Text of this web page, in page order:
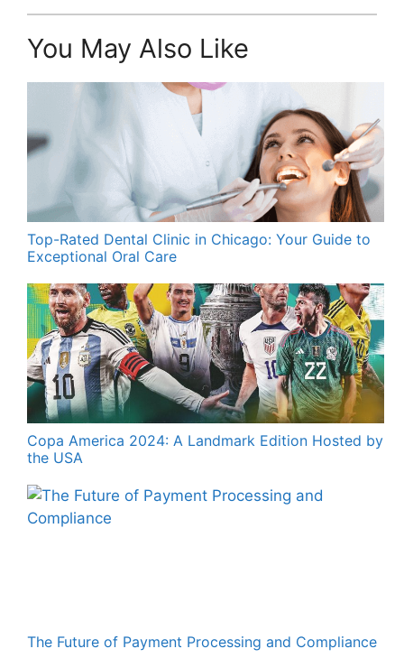
You May Also Like
Top-Rated Dental Clinic in Chicago: Your Guide to
Exceptional Oral Care
Copa America 2024: A Landmark Edition Hosted by
the USA
The Future of Payment Processing and Compliance